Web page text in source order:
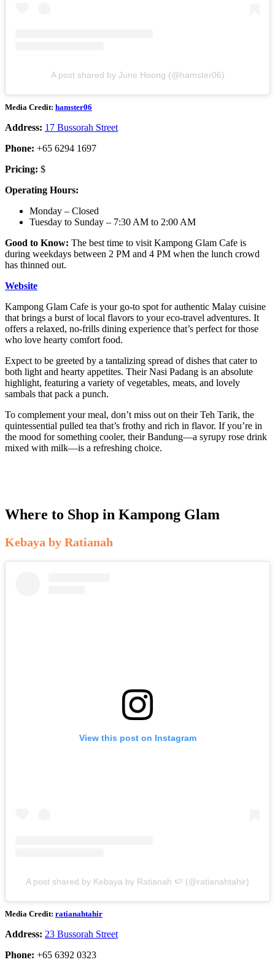
A post shared by June Hoong (@hamster06)
Media Credit: hamster06
Address: 17 Bussorah Street
Phone: +65 6294 1697
Pricing: $
Operating Hours:
Monday – Closed
Tuesday to Sunday – 7:30 AM to 2:00 AM
Good to Know: The best time to visit Kampong Glam Cafe is
during weekdays between 2 PM and 4 PM when the lunch crowd
has thinned out.
Website
Kampong Glam Cafe is your go-to spot for authentic Malay cuisine
that brings a burst of local flavors to your eco-travel adventures. It
offers a relaxed, no-frills dining experience that’s perfect for those
who love hearty comfort food.
Expect to be greeted by a tantalizing spread of dishes that cater to
both light and hearty appetites. Their Nasi Padang is an absolute
highlight, featuring a variety of vegetables, meats, and lovely
sambals that pack a punch.
To complement your meal, don’t miss out on their Teh Tarik, the
quintessential pulled tea that’s frothy and rich in flavor. If you’re in
the mood for something cooler, their Bandung—a syrupy rose drink
mixed with milk—is a refreshing choice.
Where to Shop in Kampong Glam
Kebaya by Ratianah
View this post on Instagram
A post shared by Kebaya by Ratianah 🍉 (@ratianahtahir)
Media Credit: ratianahtahir
Address: 23 Bussorah Street
Phone: +65 6392 0323